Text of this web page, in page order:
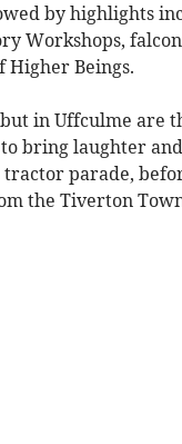
by highlights
Workshops,
Beings.
in Uffculme are
bring laughter
parade,
the Tiverton